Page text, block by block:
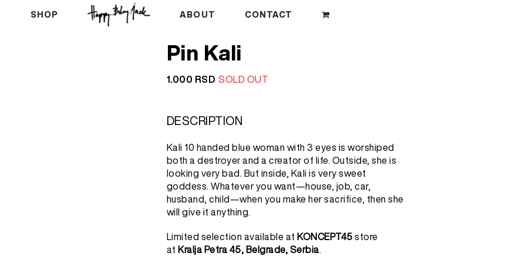
SHOP ABOUT CONTACT
Pin Kali
1.000 RSD SOLD OUT
DESCRIPTION
Kali 10 handed blue woman with 3 eyes is worshiped
both a destroyer and a creator of life. Outside, she is
looking very bad. But inside, Kali is very sweet
goddess. Whatever you want—house, job, car,
husband, child—when you make her sacrifice, then she
will give it anything.
Limited selection available at KONCEPT45 store
at Kralja Petra 45, Belgrade, Serbia